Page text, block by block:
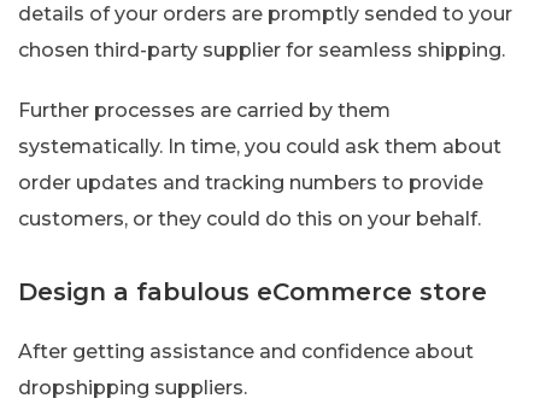
details of your orders are promptly sended to your
chosen third-party supplier for seamless shipping.
Further processes are carried by them
systematically. In time, you could ask them about
order updates and tracking numbers to provide
customers, or they could do this on your behalf.
Design a fabulous eCommerce store
After getting assistance and confidence about
dropshipping suppliers.